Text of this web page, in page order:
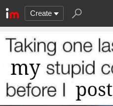
Create